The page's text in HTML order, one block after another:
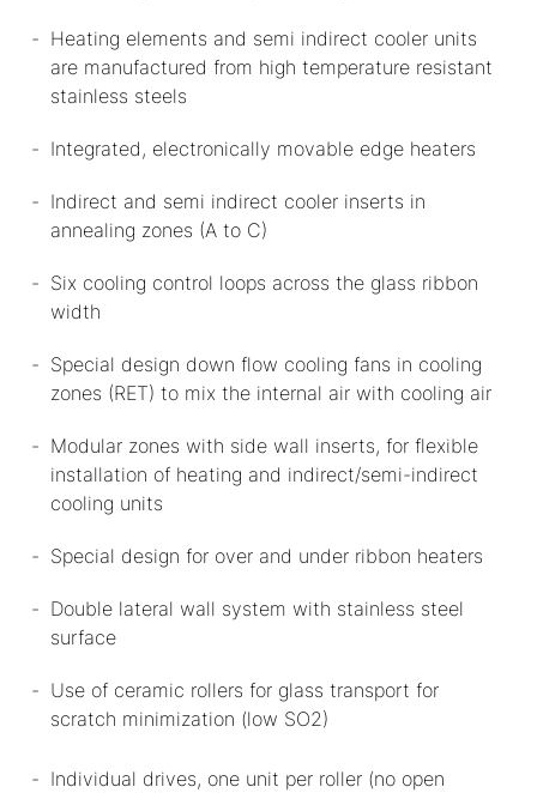
Heating elements and semi indirect cooler units
are manufactured from high temperature resistant
stainless steels
Integrated, electronically movable edge heaters
Indirect and semi indirect cooler inserts in
annealing zones (A to C)
Six cooling control loops across the glass ribbon
width
Special design down flow cooling fans in cooling
zones (RET) to mix the internal air with cooling air
Modular zones with side wall inserts, for flexible
installation of heating and indirect/semi-indirect
cooling units
Special design for over and under ribbon heaters
Double lateral wall system with stainless steel
surface
Use of ceramic rollers for glass transport for
scratch minimization (low SO2)
Individual drives, one unit per roller (no open